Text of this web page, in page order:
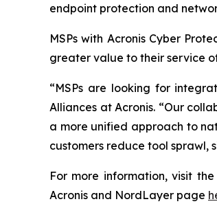
endpoint protection and
MSPs with Acronis Cyber
greater value to their service
“MSPs are looking for
Alliances at Acronis. “Our
a more unified approach to
customers reduce tool sprawl,
For more information, visit
Acronis and NordLayer page